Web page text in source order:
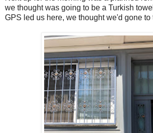
we thought was going to be a Turkish
GPS led us here, we thought we'd gone to